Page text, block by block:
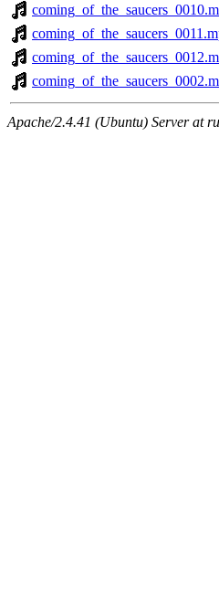
Apache/2.4.41 (Ubuntu) Server at